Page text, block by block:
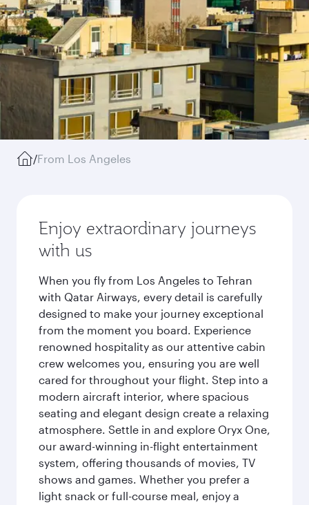
/From Los Angeles
Enjoy extraordinary journeys
with us
When you fly from Los Angeles to Tehran
with Qatar Airways, every detail is carefully
designed to make your journey exceptional
from the moment you board. Experience
renowned hospitality as our attentive cabin
crew welcomes you, ensuring you are well
cared for throughout your flight. Step into a
modern aircraft interior, where spacious
seating and elegant design create a relaxing
atmosphere. Settle in and explore Oryx One,
our award-winning in-flight entertainment
system, offering thousands of movies, TV
shows and games. Whether you prefer a
light snack or full-course meal, enjoy a